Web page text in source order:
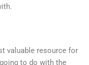
valuable resource for
to do with the